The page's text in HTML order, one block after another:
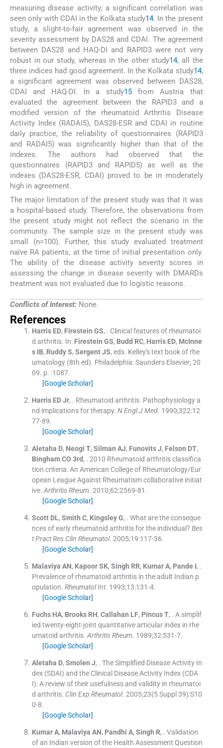
measuring disease activity; a significant correlation was
seen only with CDAI in the Kolkata study14. In the present
study, a slight-to-fair agreement was observed in the
severity assessment by DAS28 and CDAI. The agreement
between DAS28 and HAQ-DI and RAPID3 were not very
robust in our study, whereas in the other study14, all the
three indices had good agreement. In the Kolkata study14,
a significant agreement was observed between DAS28,
CDAI and HAQ-DI. In a study15from Austria that
evaluated the agreement between the RAPID3 and a
modified version of the rheumatoid Arthritis Disease
Activity Index (RADAI5), DAS28-ESR and CDAI in routine
daily practice, the reliability of questionnaires (RAPID3
and RADAI5) was significantly higher than that of the
indexes. The authors had observed that the
questionnaires (RAPID3 and RAPID5) as well as the
indexes (DAS28-ESR, CDAI) proved to be in moderately
high in agreement.
The major limitation of the present study was that it was
a hospital-based study. Therefore, the observations from
the present study might not reflect the scenario in the
community. The sample size in the present study was
small (n=100). Further, this study evaluated treatment
naïve RA patients, at the time of initial presentation only.
The ability of the disease activity severity scores in
assessing the change in disease severity with DMARDs
treatment was not evaluated due to logistic reasons.
Conflicts of Interest: None.
References
Harris ED, Firestein GS, . Clinical features of rheumatoi
d arthritis. In: Firestein GS, Budd RC, Harris ED, McInne
s IB, Ruddy S, Sergent JS, eds. Kelley's text book of rhe
umatology(8th ed). Philadelphia:Saunders Elsevier;20
09. p. :1087.
[Google Scholar]
Harris ED Jr, . Rheumatoid arthritis. Pathophysiology a
nd implications for therapy. N Engl J Med. 1990;322:12
77-89.
[Google Scholar]
Aletaha D, Neogi T, Silman AJ, Funovits J, Felson DT,
Bingham CO 3rd , . 2010 Rheumatoid arthritis classifica
tion criteria: An American College of Rheumatology/Eur
opean League Against Rheumatism collaborative initiat
ive. Arthritis Rheum. 2010;62:2569-81 .
[Google Scholar]
Scott DL, Smith C, Kingsley G, . What are the conseque
nces of early rheumatoid arthritis for the individual? Bes
t Pract Res Clin Rheumatol. 2005;19:117-36.
[Google Scholar]
Malaviya AN, Kapoor SK, Singh RR, Kumar A, Pande I, .
Prevalence of rheumatoid arthritis in the adult Indian p
opulation. Rheumatol Int. 1993;13:131-4.
[Google Scholar]
Fuchs HA, Brooks RH, Callahan LF, Pincus T, . A simplif
ied twenty-eight-joint quantitative articular index in rhe
umatoid arthritis. Arthritis Rheum. 1989;32:531-7.
[Google Scholar]
Aletaha D, Smolen J, . The Simplified Disease Activity In
dex (SDAI) and the Clinical Disease Activity Index (CDA
I): A review of their usefulness and validity in rheumatoi
d arthritis. Clin Exp Rheumatol. 2005;23(5 Suppl 39):S10
0-8.
[Google Scholar]
Kumar A, Malaviya AN, Pandhi A, Singh R, . Validation
of an Indian version of the Health Assessment Question